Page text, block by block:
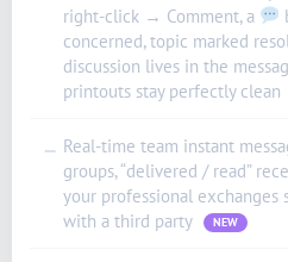
right-click → Comment, a
concerned, topic marked
discussion lives in the
printouts stay perfectly clean
— Real-time team instant
groups, “delivered / read”
your professional exchanges
with a third party
NEW